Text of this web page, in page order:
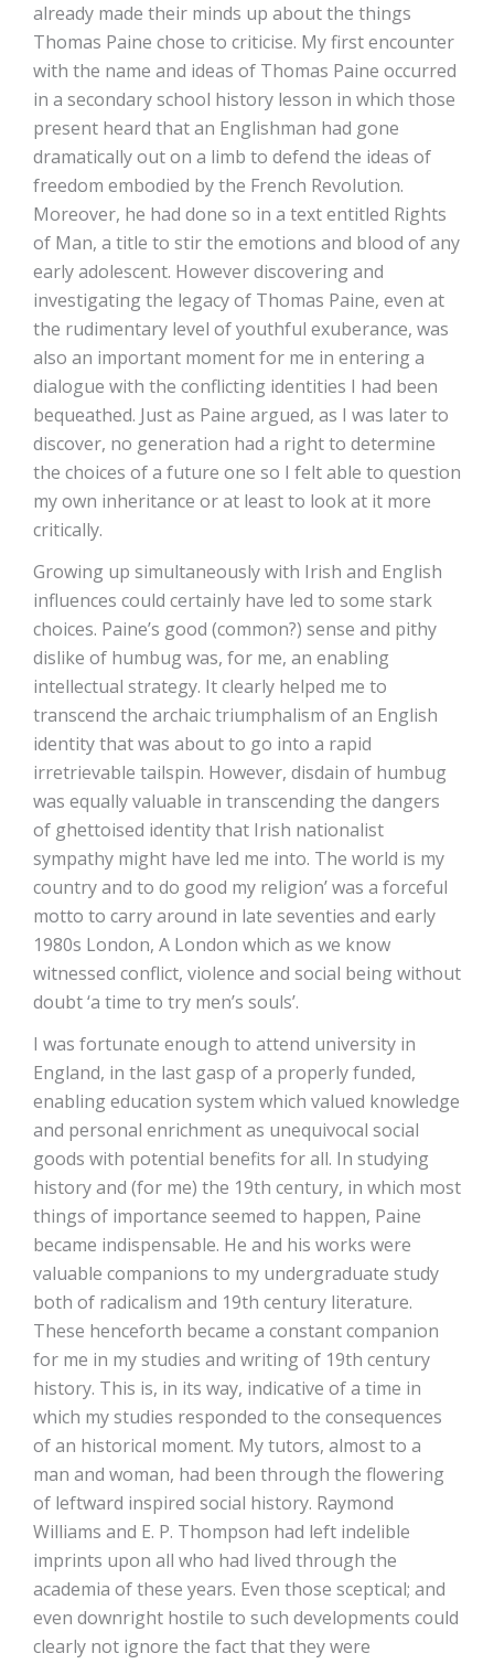
already made their minds up about the things
Thomas Paine chose to criticise. My first encounter
with the name and ideas of Thomas Paine occurred
in a secondary school history lesson in which those
present heard that an Englishman had gone
dramatically out on a limb to defend the ideas of
freedom embodied by the French Revolution.
Moreover, he had done so in a text entitled Rights
of Man, a title to stir the emotions and blood of any
early adolescent. However discovering and
investigating the legacy of Thomas Paine, even at
the rudimentary level of youthful exuberance, was
also an important moment for me in entering a
dialogue with the conflicting identities I had been
bequeathed. Just as Paine argued, as I was later to
discover, no generation had a right to determine
the choices of a future one so I felt able to question
my own inheritance or at least to look at it more
critically.
Growing up simultaneously with Irish and English
influences could certainly have led to some stark
choices. Paine’s good (common?) sense and pithy
dislike of humbug was, for me, an enabling
intellectual strategy. It clearly helped me to
transcend the archaic triumphalism of an English
identity that was about to go into a rapid
irretrievable tailspin. However, disdain of humbug
was equally valuable in transcending the dangers
of ghettoised identity that Irish nationalist
sympathy might have led me into. The world is my
country and to do good my religion’ was a forceful
motto to carry around in late seventies and early
1980s London, A London which as we know
witnessed conflict, violence and social being without
doubt ‘a time to try men’s souls’.
I was fortunate enough to attend university in
England, in the last gasp of a properly funded,
enabling education system which valued knowledge
and personal enrichment as unequivocal social
goods with potential benefits for all. In studying
history and (for me) the 19th century, in which most
things of importance seemed to happen, Paine
became indispensable. He and his works were
valuable companions to my undergraduate study
both of radicalism and 19th century literature.
These henceforth became a constant companion
for me in my studies and writing of 19th century
history. This is, in its way, indicative of a time in
which my studies responded to the consequences
of an historical moment. My tutors, almost to a
man and woman, had been through the flowering
of leftward inspired social history. Raymond
Williams and E. P. Thompson had left indelible
imprints upon all who had lived through the
academia of these years. Even those sceptical; and
even downright hostile to such developments could
clearly not ignore the fact that they were